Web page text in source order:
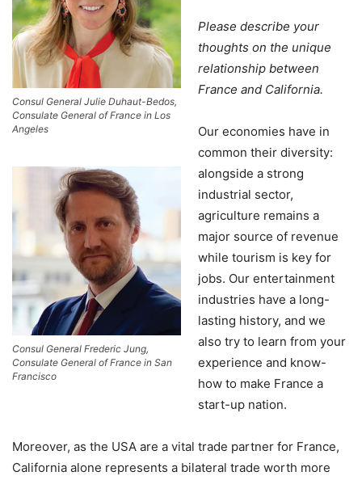
Consul General Julie Duhaut-Bedos,
Consulate General of France in Los
Angeles
Consul General Frederic Jung,
Consulate General of France in San
Francisco
Please describe your
thoughts on the unique
relationship between
France and California.
Our economies have in
common their diversity:
alongside a strong
industrial sector,
agriculture remains a
major source of revenue
while tourism is key for
jobs. Our entertainment
industries have a long-
lasting history, and we
also try to learn from your
experience and know-
how to make France a
start-up nation.
Moreover, as the USA are a vital trade partner for France,
California alone represents a bilateral trade worth more